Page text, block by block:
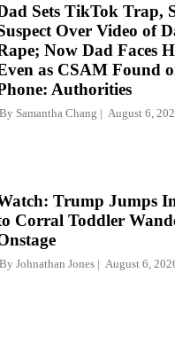
Sets TikTok Trap,
Over Video of
Now Dad Faces
as CSAM Found
Authorities
By Samantha Chang August 6,
Trump Jumps
Corral Toddler
By Johnathan Jones August 6,